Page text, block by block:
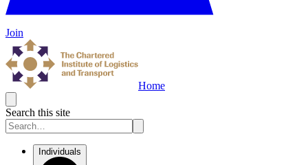
Join
Home
Search this site
Individuals